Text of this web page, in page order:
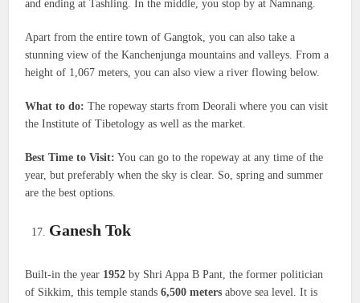
and ending at Tashling. In the middle, you stop by at Namnang.
Apart from the entire town of Gangtok, you can also take a
stunning view of the Kanchenjunga mountains and valleys. From a
height of 1,067 meters, you can also view a river flowing below.
What to do: The ropeway starts from Deorali where you can visit
the Institute of Tibetology as well as the market.
Best Time to Visit: You can go to the ropeway at any time of the
year, but preferably when the sky is clear. So, spring and summer
are the best options.
Ganesh Tok
Built-in the year 1952 by Shri Appa B Pant, the former politician
of Sikkim, this temple stands6,500 meters above sea level. It is